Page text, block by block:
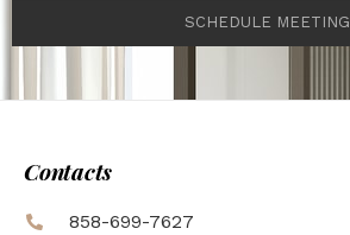
SCHEDULE MEETING
Contacts
858-699-7627